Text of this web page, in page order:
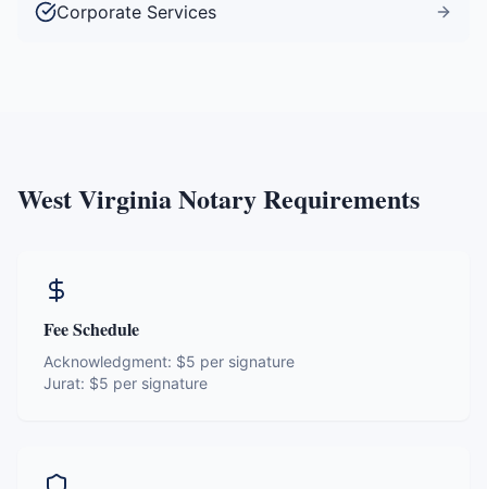
Corporate Services
West VirginiaNotary Requirements
Fee Schedule
Acknowledgment: $5 per signature
Jurat: $5 per signature